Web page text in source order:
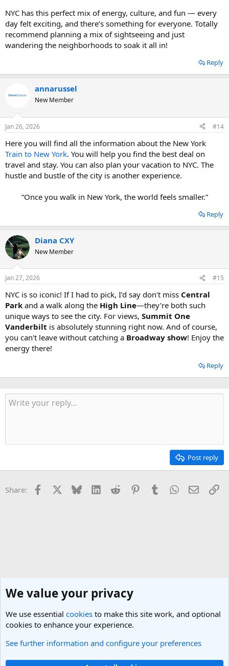
NYC has this perfect mix of energy, culture, and fun — every
day felt exciting, and there’s something for everyone. Totally
recommend planning a mix of sightseeing and just
wandering the neighborhoods to soak it all in!
Reply
annarussel
New Member
Jan 26, 2026 #14
Here you will find all the information about the New York
Train to New York. You will help you find the best deal on
travel and stay. You can also plan your vacation to NYC. The
hustle and bustle of the city is another experience.
“Once you walk in New York, the world feels smaller.”​
Reply
Diana CXY
New Member
Jan 27, 2026 #15
NYC is so iconic! If I had to pick, I’d say don't miss Central
Park and a walk along the High Line—they’re both such
unique ways to see the city. For views, Summit One
Vanderbilt is absolutely stunning right now. And of course,
you can't leave without catching a Broadway show! Enjoy the
energy there!
Reply
Post reply
Share: Facebook Bluesky LinkedInReddit PinterestTumblrWhatsApp
Email
New York City Travel Forum
We value your privacy
We use essential cookies to make this site work, and optional
cookies to enhance your experience.
See further information and configure your preferences